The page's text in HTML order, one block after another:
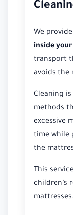
We provide
inside
transport
avoids the
Cleaning
methods
excessive
time while
the
This
children’s
mattresses.